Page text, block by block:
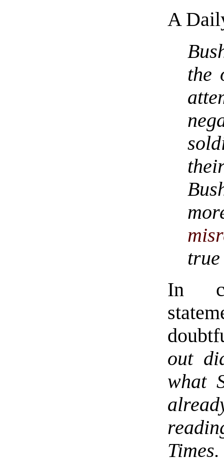
A
the
true
In
out
what
Times.